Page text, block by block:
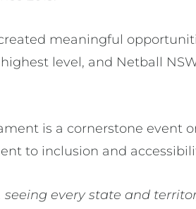
meaningful
level, and Netball
is a cornerstone event
to inclusion and
seeing every state and